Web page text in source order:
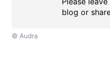
blog or
© Audra